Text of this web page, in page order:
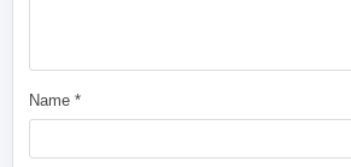
Name*